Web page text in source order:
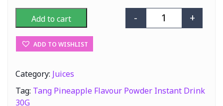
Tang
- +
Add to cart
ADD TO WISHLIST
Category: Juices
Tag: Tang Pineapple Flavour Powder Instant Drink
30G